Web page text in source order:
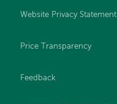
Website Privacy Statement
Price Transparency
Feedback